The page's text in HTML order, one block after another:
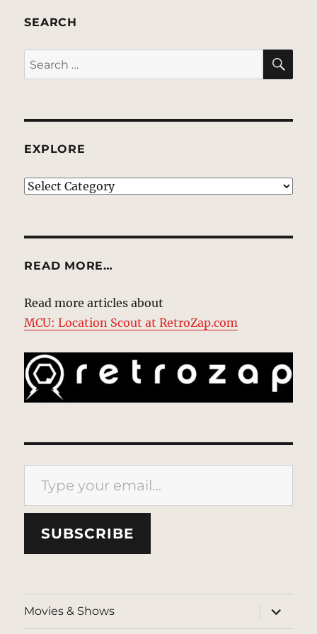
SEARCH
Search
for:
EXPLORE
EXPLORE
READ MORE…
Read more articles about
MCU: Location Scout at RetroZap.com
Type your email…
SUBSCRIBE
Movies & Shows
expand
child
menu